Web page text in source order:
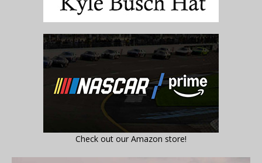
Check out our Amazon store!